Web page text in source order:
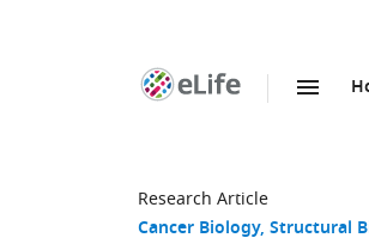
Research Article
Cancer Biology Structural